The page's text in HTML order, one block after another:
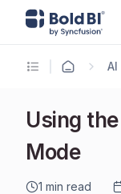
Using
Mode
1 min read